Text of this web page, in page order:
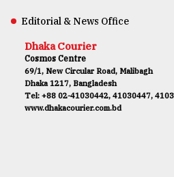
Editorial & News Office
Dhaka Courier
Cosmos Centre
69/1, New Circular Road, Malibagh
Dhaka 1217, Bangladesh
Tel: +88 02-41030442, 41030447,
www.dhakacourier.com.bd